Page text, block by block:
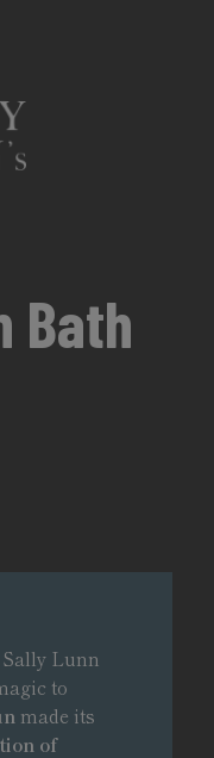
Bath
Sally Lunn
to
made its
of